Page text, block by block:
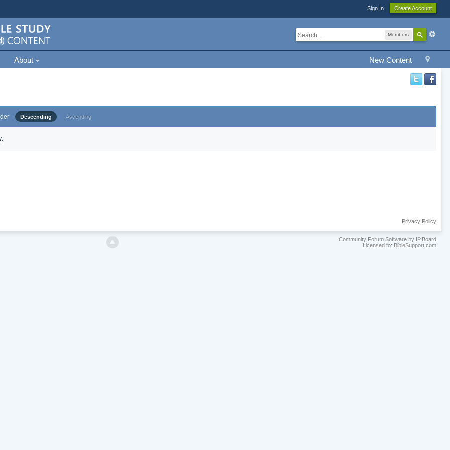
Sign In Create Account
Members
New Content
About
Descending Ascending
Privacy Policy
Community Forum Software by IP.Board
Licensed to: BibleSupport.com